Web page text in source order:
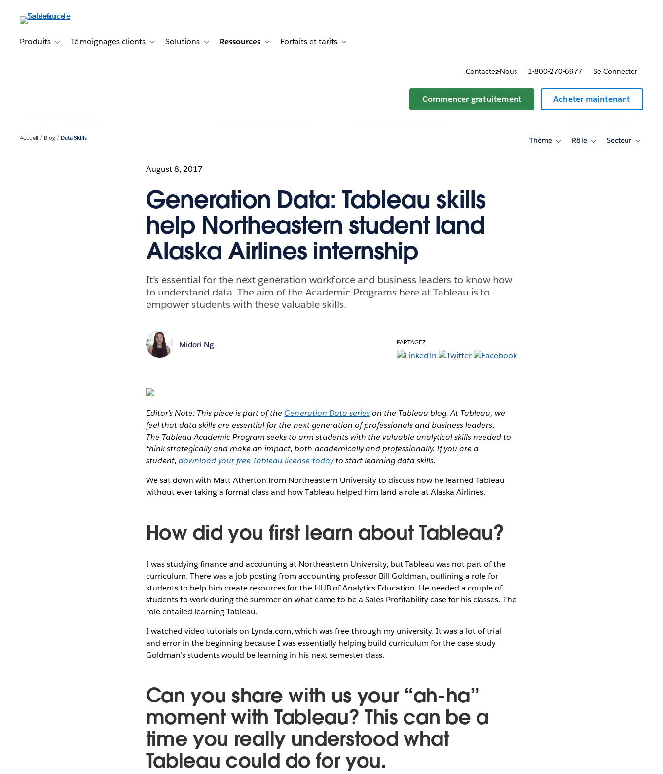
principalProduits Toggle sub-navigation for Produits
Témoignages clients Toggle sub-navigation for Témoignages clients
Solutions Toggle sub-navigation for Solutions
Ressources Toggle sub-navigation for Ressources
Forfaits et tarifs Toggle sub-navigation for Forfaits et tarifs
Contactez-Nous 1-800-270-6977 Se Connecter
Commencer gratuitement Acheter maintenant
Accueil Blog Data Skills Thème
ToggleRôle
ToggleSecteur
Toggle
August 8, 2017
Generation Data: Tableau skills
help Northeastern student land
Alaska Airlines internship
It’s essential for the next generation workforce and business leaders to know how
to understand data. The aim of the Academic Programs here at Tableau is to
empower students with these valuable skills.
Midori Ng PARTAGEZ
Editor’s Note: This piece is part of the Generation Data serieson the Tableau blog. At Tableau, we
feel that data skills are essential for the next generation of professionals and business leaders.
The Tableau Academic Program seeks to arm students with the valuable analytical skills needed to
think strategically and make an impact, both academically and professionally. If you are a
student, download your free Tableau license todayto start learning data skills.
We sat down with Matt Atherton from Northeastern University to discuss how he learned Tableau
without ever taking a formal class and how Tableau helped him land a role at Alaska Airlines.
How did you first learn about Tableau?
I was studying finance and accounting at Northeastern University, but Tableau was not part of the
curriculum. There was a job posting from accounting professor Bill Goldman, outlining a role for
students to help him create resources for the HUB of Analytics Education. He needed a couple of
students to work during the summer on what came to be a Sales Profitability case for his classes. The
role entailed learning Tableau.
I watched video tutorials on Lynda.com, which was free through my university. It was a lot of trial
and error in the beginning because I was essentially helping build curriculum for the case study
Goldman’s students would be learning in his next semester class.
Can you share with us your “ah-ha”
moment with Tableau? This can be a
time you really understood what
Tableau could do for you.